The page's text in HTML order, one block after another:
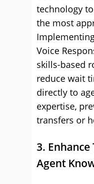
technology
the most
Voice
skills-based
reduce wait
directly to
expertise,
transfers or
3.
Agent